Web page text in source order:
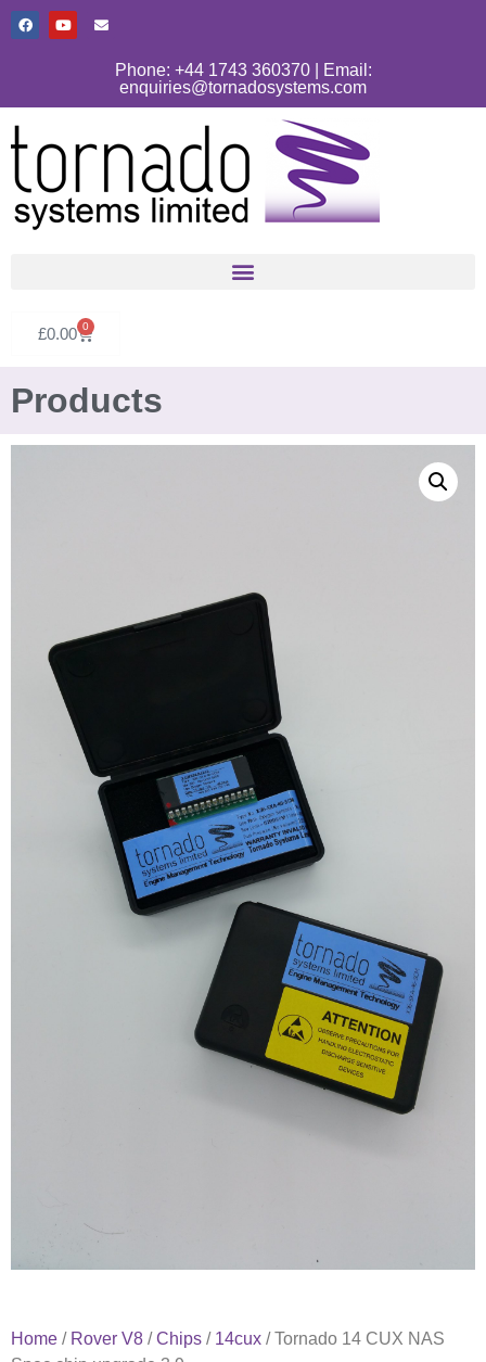
Phone: +44 1743 360370 | Email:
enquiries@tornadosystems.com
£0.00 0
Products
Home / Rover V8 /Chips / 14cux / Tornado 14 CUX NAS